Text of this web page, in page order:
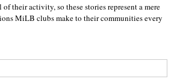
their activity, so these stories represent a mere
MiLB clubs make to their communities every